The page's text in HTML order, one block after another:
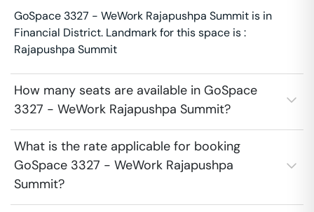
GoSpace 3327 - WeWork Rajapushpa Summit is in
Financial District. Landmark for this space is :
Rajapushpa Summit
How many seats are available in GoSpace
3327 - WeWork Rajapushpa Summit?
What is the rate applicable for booking
GoSpace 3327 - WeWork Rajapushpa
Summit?